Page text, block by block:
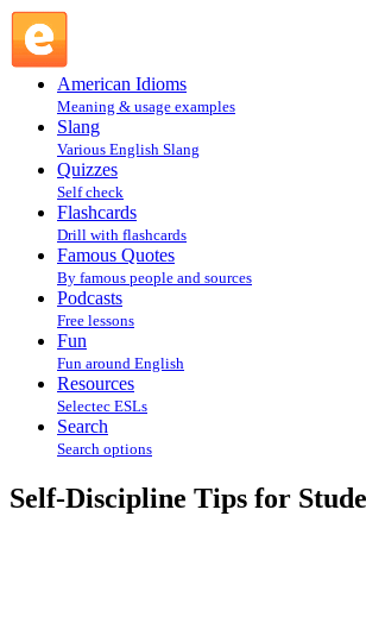
American Idioms
Meaning & usage examples
Slang
Various English Slang
Quizzes
Self check
Flashcards
Drill with flashcards
Famous Quotes
By famous people and sources
Podcasts
Free lessons
Fun
Fun around English
Resources
Selectec ESLs
Search
Search options
Self-Discipline Tips for